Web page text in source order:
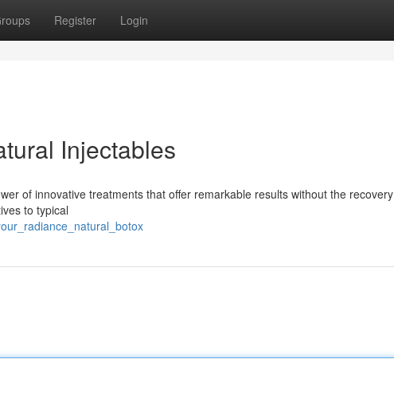
Register Login
Injectables
of innovative treatments that offer remarkable results without the recovery
to typical